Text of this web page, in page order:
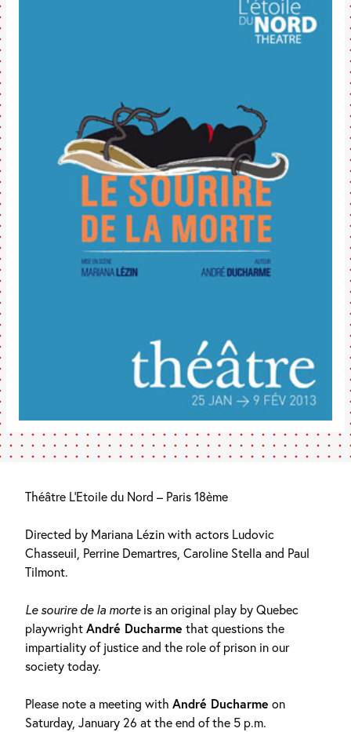
Théâtre L’Etoile du Nord – Paris 18ème
Directed by Mariana Lézin with actors Ludovic
Chasseuil, Perrine Demartres, Caroline Stella and Paul
Tilmont.
Le sourire de la morteis an original play by Quebec
playwrightAndré Ducharme that questions the
impartiality of justice and the role of prison in our
society today.
Please note a meeting with André Ducharme on
Saturday, January 26 at the end of the 5 p.m.